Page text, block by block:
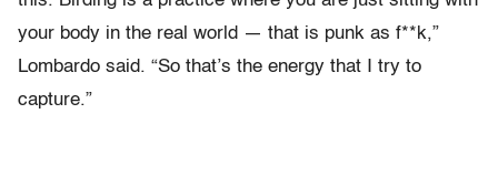
your body in the real world — that is punk as f**k,”
Lombardo said. “So that’s the energy that I try to
capture.”